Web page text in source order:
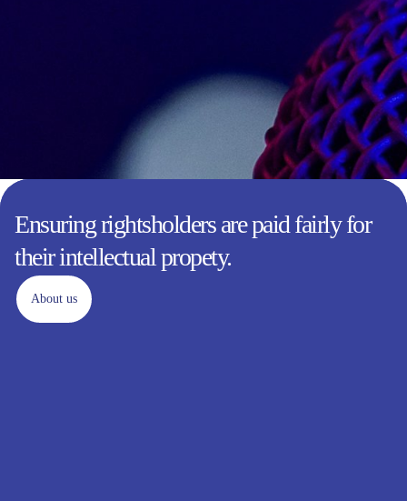
Ensuring rightsholders are paid fairly for
their intellectual propety.
About us